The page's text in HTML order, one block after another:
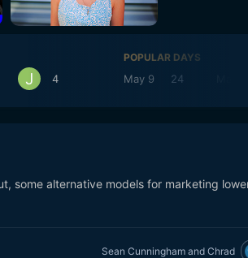
4
POPULAR DAYS
May 9 24
some alternative models for marketing
Sean Cunninghamand Chrad